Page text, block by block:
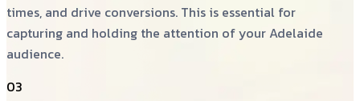
times, and drive conversions. This is essential for
capturing and holding the attention of your Adelaide
audience.
03